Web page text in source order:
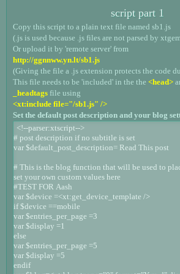
script part 1
Copy this script to a plain text file named sb1.js
(.js is used because .js files are not parsed by
Or upload it by 'remote server' from
http://ggnnww.yn.lt/sb1.js
(Giving the file a .js extension protects the code
This file needs to be 'included' in the the <head>
_headtags file using
<xt:include file="/sb1.js" />
Set the default post description and your blog